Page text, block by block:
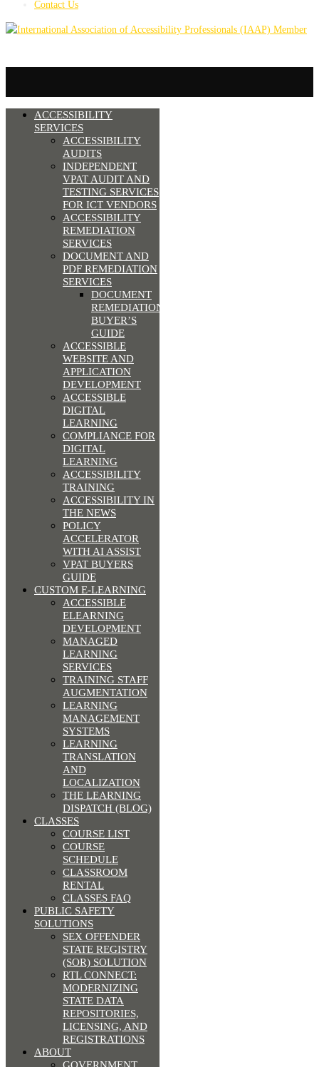
Contact Us
ACCESSIBILITY
SERVICES
ACCESSIBILITY
AUDITS
INDEPENDENT
VPAT AUDIT AND
TESTING SERVICES
FOR ICT VENDORS
ACCESSIBILITY
REMEDIATION
SERVICES
DOCUMENT AND
PDF REMEDIATION
SERVICES
DOCUMENT
REMEDIATION
BUYER’S
GUIDE
ACCESSIBLE
WEBSITE AND
APPLICATION
DEVELOPMENT
ACCESSIBLE
DIGITAL
LEARNING
COMPLIANCE FOR
DIGITAL
LEARNING
ACCESSIBILITY
TRAINING
ACCESSIBILITY IN
THE NEWS
POLICY
ACCELERATOR
WITH AI ASSIST
VPAT BUYERS
GUIDE
CUSTOM E-LEARNING
ACCESSIBLE
ELEARNING
DEVELOPMENT
MANAGED
LEARNING
SERVICES
TRAINING STAFF
AUGMENTATION
LEARNING
MANAGEMENT
SYSTEMS
LEARNING
TRANSLATION
AND
LOCALIZATION
THE LEARNING
DISPATCH (BLOG)
CLASSES
COURSE LIST
COURSE
SCHEDULE
CLASSROOM
RENTAL
CLASSES FAQ
PUBLIC SAFETY
SOLUTIONS
SEX OFFENDER
STATE REGISTRY
(SOR) SOLUTION
RTL CONNECT:
MODERNIZING
STATE DATA
REPOSITORIES,
LICENSING, AND
REGISTRATIONS
ABOUT
GOVERNMENT